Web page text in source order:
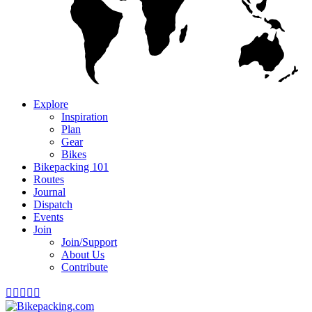
Explore
Inspiration
Plan
Gear
Bikes
Bikepacking 101
Routes
Journal
Dispatch
Events
Join
Join/Support
About Us
Contribute
    